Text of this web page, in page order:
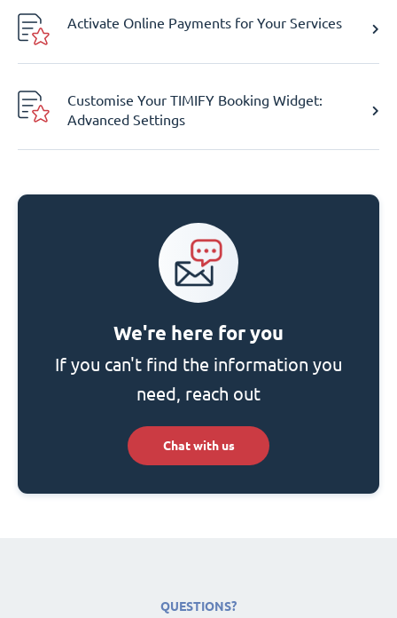
Activate Online Payments for Your Services
Customise Your TIMIFY Booking Widget:
Advanced Settings
We're here for you
If you can't find the information you
need, reach out
Chat with us
QUESTIONS?